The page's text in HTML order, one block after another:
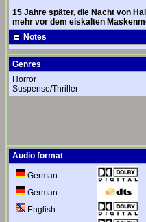
15 Jahre später, die Nacht von
mehr vor dem eiskalten
Notes
Genres
Horror
Suspense/Thriller
Audio format
German
German
English